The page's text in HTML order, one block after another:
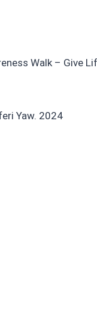
Walk – Give
Yaw. 2024